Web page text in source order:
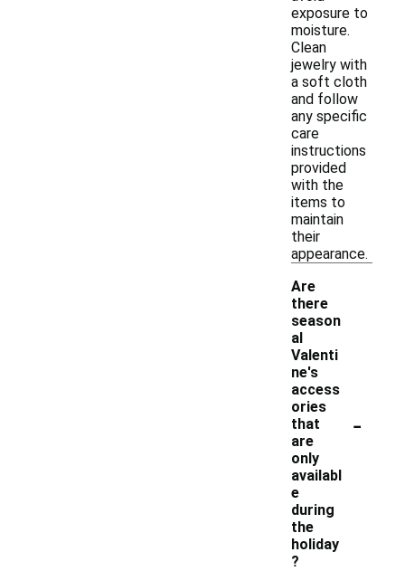
exposure to
moisture.
Clean
jewelry with
a soft cloth
and follow
any specific
care
instructions
provided
with the
items to
maintain
their
appearance.
Are
there
season
al
Valenti
ne's
access
ories
that
are
only
availabl
e
during
the
holiday
?
-